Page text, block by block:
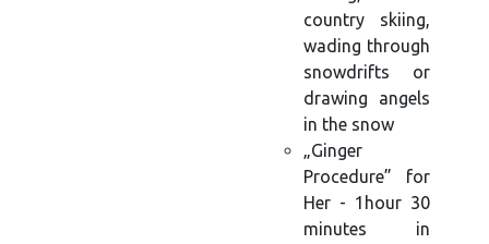
country skiing,
wading through
snowdrifts or
drawing angels
in the snow
„Ginger
Procedure” for
Her - 1hour 30
minutes in